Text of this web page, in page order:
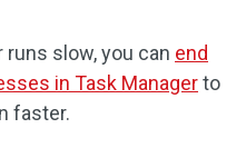
slow, you can end
in Task Managerto
faster.